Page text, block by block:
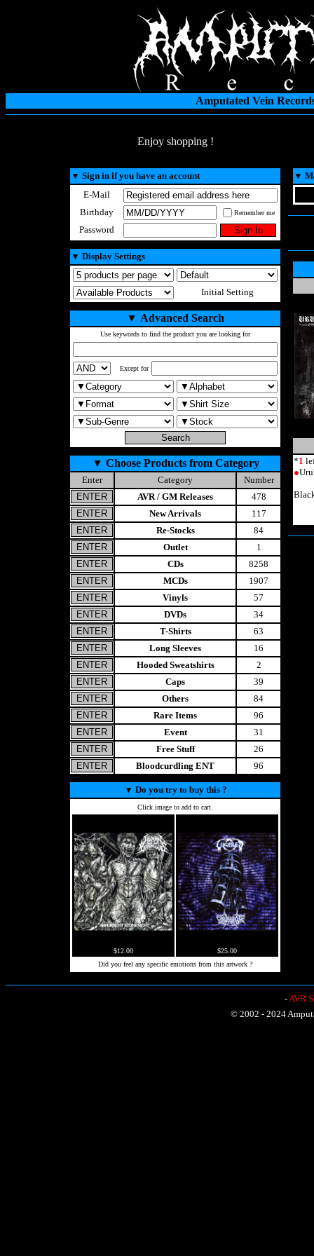
Amputated Vein
Enjoy shopping !
▼ Sign in if you have an account
E-Mail
Birthday
Remember me
Password
▼ Display Settings
Initial Setting
▼ Advanced Search
Use keywords to find the product you are looking for
Except for
▼ Choose Products from Category
Enter Category
Number
AVR / GM Releases
478
New Arrivals
117
Re-Stocks
84
Outlet
1
CDs
8258
MCDs
1907
Vinyls
57
DVDs
34
T-Shirts
63
Long Sleeves
16
Hooded Sweatshirts
2
Caps
39
Others
84
Rare Items
96
Event
31
Free Stuff
26
Bloodcurdling ENT
96
▼ Do you try to buy this ?
Click image to add to cart.
$12.00
$25.00
Did you feel any specific emotions from this artwork ?
▼
*1
●
-AVR
© 2002 - 2024